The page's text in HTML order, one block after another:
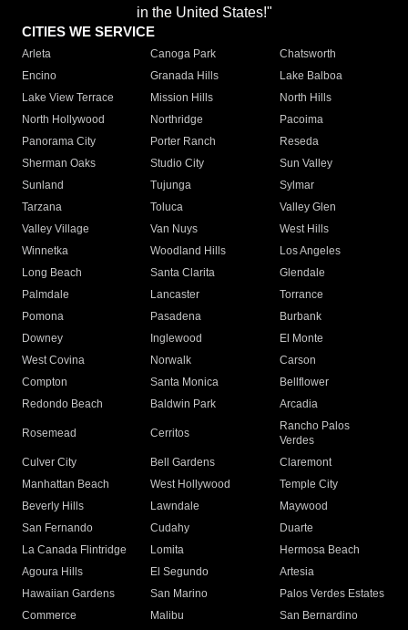
in the United States!"
CITIES WE SERVICE
Arleta Canoga Park
Chatsworth
Encino
Granada Hills
Lake Balboa
Lake View Terrace
Mission Hills
North Hills
North Hollywood
Northridge
Pacoima
Panorama City
Porter Ranch
Reseda
Sherman Oaks
Studio City
Sun Valley
Sunland
Tujunga
Sylmar
Tarzana
Toluca
Valley Glen
Valley Village
Van Nuys
West Hills
Winnetka
Woodland Hills
Los Angeles
Long Beach
Santa Clarita
Glendale
Palmdale
Lancaster
Torrance
Pomona
Pasadena
Burbank
Downey
Inglewood
El Monte
West Covina
Norwalk
Carson
Compton
Santa Monica
Bellflower
Redondo Beach
Baldwin Park Arcadia
Rosemead Cerritos
Rancho Palos
Verdes
Culver City
Bell Gardens
Claremont
Manhattan Beach
West Hollywood
Temple City
Beverly Hills
Lawndale
Maywood
San Fernando
Cudahy
Duarte
La Canada Flintridge
Lomita
Hermosa Beach
Agoura Hills
El Segundo
Artesia
Hawaiian Gardens
San Marino
Palos Verdes Estates
Commerce
Malibu
San Bernardino